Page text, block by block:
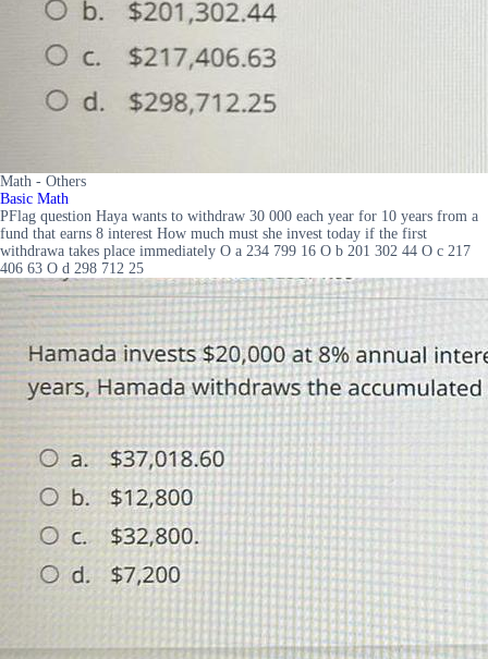
Math - Others
Basic Math
PFlag question Haya wants to withdraw 30 000 each year for 10 years from a
fund that earns 8 interest How much must she invest today if the first
withdrawa takes place immediately O a 234 799 16 O b 201 302 44 O c 217
406 63 O d 298 712 25